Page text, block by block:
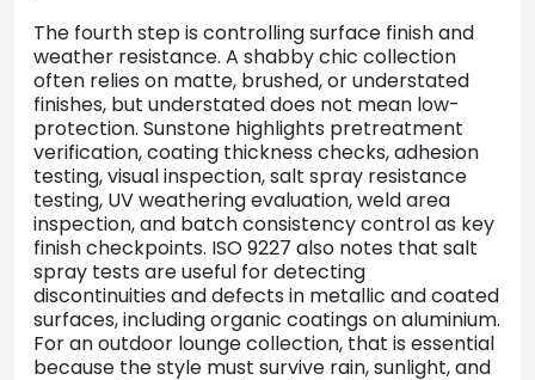
The fourth step is controlling surface finish and
weather resistance. A shabby chic collection
often relies on matte, brushed, or understated
finishes, but understated does not mean low-
protection. Sunstone highlights pretreatment
verification, coating thickness checks, adhesion
testing, visual inspection, salt spray resistance
testing, UV weathering evaluation, weld area
inspection, and batch consistency control as key
finish checkpoints. ISO 9227 also notes that salt
spray tests are useful for detecting
discontinuities and defects in metallic and coated
surfaces, including organic coatings on aluminium.
For an outdoor lounge collection, that is essential
because the style must survive rain, sunlight, and